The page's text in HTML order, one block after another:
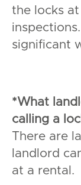
the locks
significant
*What
calling a
There are
landlord
at a rental.